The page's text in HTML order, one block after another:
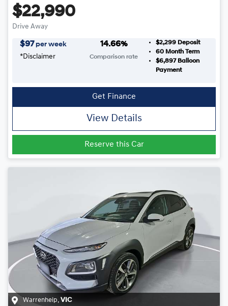
$22,990
Drive Away
$97 per week
*Disclaimer
14.66%
Comparison rate
$2,299 Deposit
60Month Term
$6,897Balloon
Payment
Get Finance
View Details
Reserve this Car
Warrenheip, VIC